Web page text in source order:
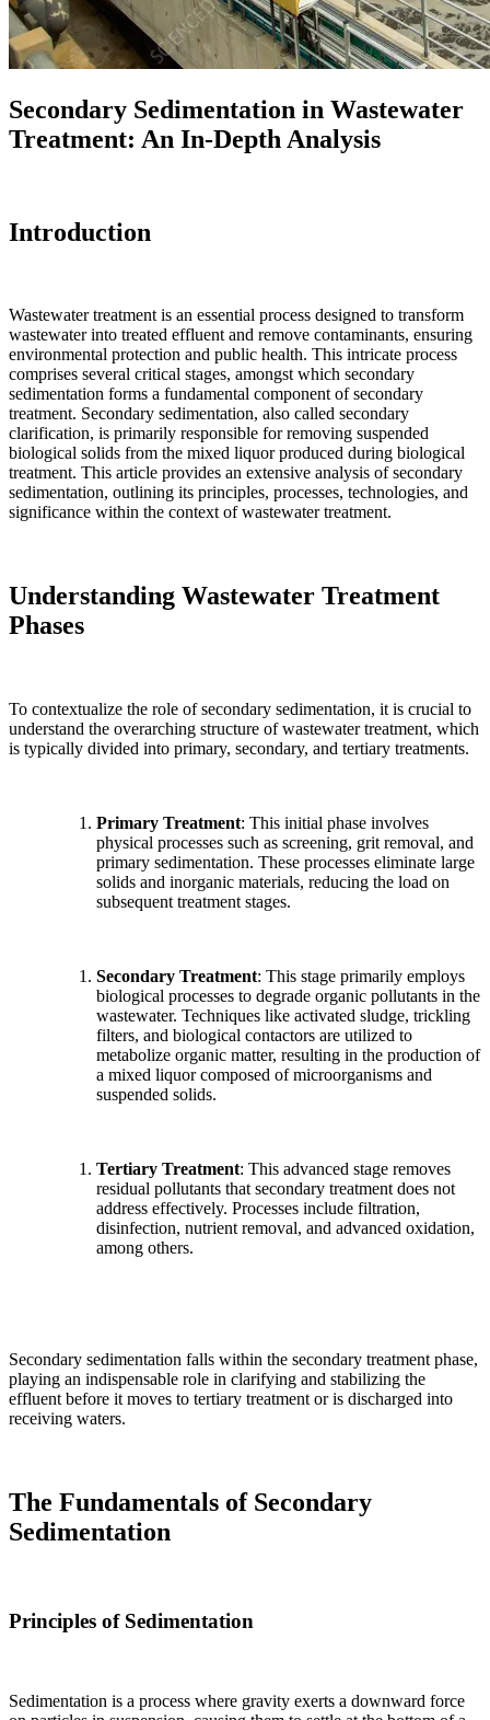
Secondary Sedimentation in Wastewater
Treatment: An In-Depth Analysis
Introduction
Wastewater treatment is an essential process designed to transform
wastewater into treated effluent and remove contaminants, ensuring
environmental protection and public health. This intricate process
comprises several critical stages, amongst which secondary
sedimentation forms a fundamental component of secondary
treatment. Secondary sedimentation, also called secondary
clarification, is primarily responsible for removing suspended
biological solids from the mixed liquor produced during biological
treatment. This article provides an extensive analysis of secondary
sedimentation, outlining its principles, processes, technologies, and
significance within the context of wastewater treatment.
Understanding Wastewater Treatment
Phases
To contextualize the role of secondary sedimentation, it is crucial to
understand the overarching structure of wastewater treatment, which
is typically divided into primary, secondary, and tertiary treatments.
Primary Treatment: This initial phase involves
physical processes such as screening, grit removal, and
primary sedimentation. These processes eliminate large
solids and inorganic materials, reducing the load on
subsequent treatment stages.
Secondary Treatment: This stage primarily employs
biological processes to degrade organic pollutants in the
wastewater. Techniques like activated sludge, trickling
filters, and biological contactors are utilized to
metabolize organic matter, resulting in the production of
a mixed liquor composed of microorganisms and
suspended solids.
Tertiary Treatment: This advanced stage removes
residual pollutants that secondary treatment does not
address effectively. Processes include filtration,
disinfection, nutrient removal, and advanced oxidation,
among others.
Secondary sedimentation falls within the secondary treatment phase,
playing an indispensable role in clarifying and stabilizing the
effluent before it moves to tertiary treatment or is discharged into
receiving waters.
The Fundamentals of Secondary
Sedimentation
Principles of Sedimentation
Sedimentation is a process where gravity exerts a downward force